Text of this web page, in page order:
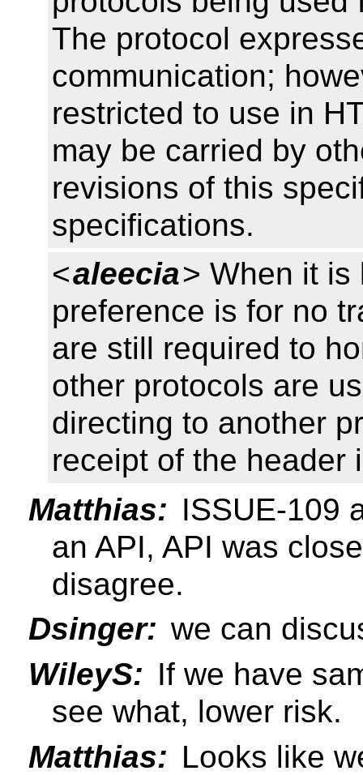
The protocol
communication;
restricted to use in
may be carried by
revisions of this
specifications.
<aleecia> When it is
preference is for no
are still required to
other protocols are
directing to another
receipt of the header
Matthias: ISSUE-109
an API, API was
disagree.
Dsinger: we can
WileyS: If we have
see what, lower risk.
Matthias: Looks like